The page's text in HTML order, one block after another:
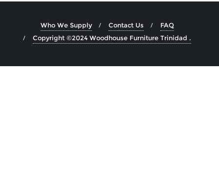
Who We Supply Contact Us
FAQ
Copyright ©2024 Woodhouse Furniture Trinidad .